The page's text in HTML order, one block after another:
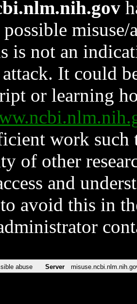
possible
is not an
It could
or learning
work such
of other
and
avoid this in
abuse Server